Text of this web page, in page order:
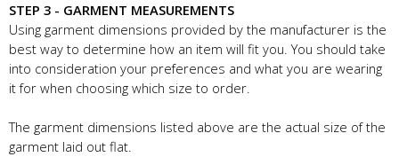
STEP 3 - GARMENT MEASUREMENTS
Using garment dimensions provided by the manufacturer is the
best way to determine how an item will fit you. You should take
into consideration your preferences and what you are wearing
it for when choosing which size to order.
The garment dimensions listed above are the actual size of the
garment laid out flat.